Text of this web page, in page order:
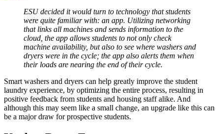
ESU decided it would turn to technology that students
were quite familiar with: an app. Utilizing networking
that links all machines and sends information to the
cloud, the app allows students to not only check
machine availability, but also to see where washers and
dryers were in the cycle; the app also alerts them when
their loads are nearing the end of their cycle.
Smart washers and dryers can help greatly improve the student
laundry experience, by optimizing the entire process, resulting in
positive feedback from students and housing staff alike. And
although this may seem like a small change, an upgrade like this can
be a major draw for prospective students.